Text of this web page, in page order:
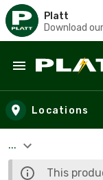
Platt
Download
Skip to main
Locations
...
This